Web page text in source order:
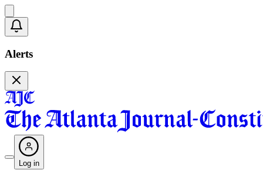
Alerts
Log in